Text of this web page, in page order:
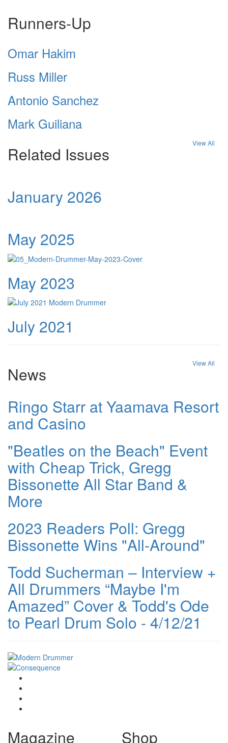
Runners-Up
Omar Hakim
Russ Miller
Antonio Sanchez
Mark Guiliana
Related Issues
View All
January 2026
May 2025
May 2023
July 2021
News
View All
Ringo Starr at Yaamava Resort
and Casino
"Beatles on the Beach" Event
with Cheap Trick, Gregg
Bissonette All Star Band &
More
2023 Readers Poll: Gregg
Bissonette Wins "All-Around"
Todd Sucherman – Interview +
All Drummers “Maybe I'm
Amazed” Cover & Todd's Ode
to Pearl Drum Solo - 4/12/21
Magazine Shop